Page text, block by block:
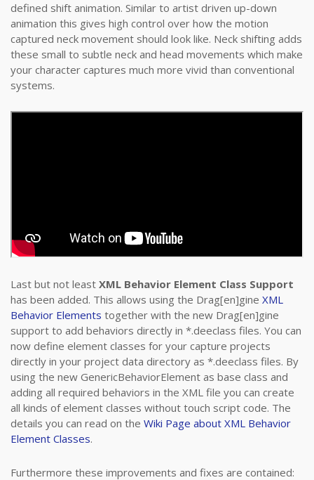
defined shift animation. Similar to artist driven up-down
animation this gives high control over how the motion
captured neck movement should look like. Neck shifting adds
these small to subtle neck and head movements which make
your character captures much more vivid than conventional
systems.
Last but not least XML Behavior Element Class Support
has been added. This allows using the Drag[en]gine XML
Behavior Elements together with the new Drag[en]gine
support to add behaviors directly in *.deeclass files. You can
now define element classes for your capture projects
directly in your project data directory as *.deeclass files. By
using the new GenericBehaviorElement as base class and
adding all required behaviors in the XML file you can create
all kinds of element classes without touch script code. The
details you can read on the Wiki Page about XML Behavior
Element Classes.
Furthermore these improvements and fixes are contained: